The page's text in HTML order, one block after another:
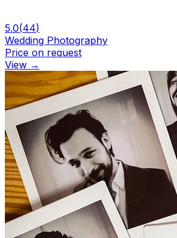
5.0(44)
Wedding Photography
Price on request
View →